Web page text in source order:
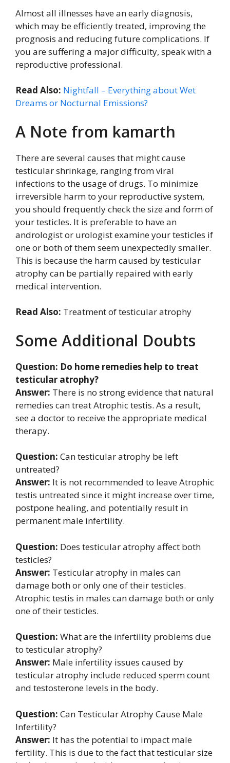
Almost all illnesses have an early diagnosis,
which may be efficiently treated, improving the
prognosis and reducing future complications. If
you are suffering a major difficulty, speak with a
reproductive professional.
Read Also: Nightfall – Everything about Wet
Dreams or Nocturnal Emissions?
A Note from kamarth
There are several causes that might cause
testicular shrinkage, ranging from viral
infections to the usage of drugs. To minimize
irreversible harm to your reproductive system,
you should frequently check the size and form of
your testicles. It is preferable to have an
andrologist or urologist examine your testicles if
one or both of them seem unexpectedly smaller.
This is because the harm caused by testicular
atrophy can be partially repaired with early
medical intervention.
Read Also: Treatment of testicular atrophy
Some Additional Doubts
Question: Do home remedies help to treat
testicular atrophy?
Answer: There is no strong evidence that natural
remedies can treat Atrophic testis. As a result,
see a doctor to receive the appropriate medical
therapy.
Question: Can testicular atrophy be left
untreated?
Answer: It is not recommended to leave Atrophic
testis untreated since it might increase over time,
postpone healing, and potentially result in
permanent male infertility.
Question: Does testicular atrophy affect both
testicles?
Answer: Testicular atrophy in males can
damage both or only one of their testicles.
Atrophic testis in males can damage both or only
one of their testicles.
Question: What are the infertility problems due
to testicular atrophy?
Answer: Male infertility issues caused by
testicular atrophy include reduced sperm count
and testosterone levels in the body.
Question: Can Testicular Atrophy Cause Male
Infertility?
Answer: It has the potential to impact male
fertility. This is due to the fact that testicular size